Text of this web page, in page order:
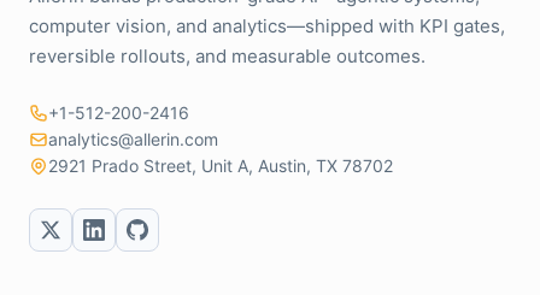
computer vision, and analytics—shipped with KPI gates,
reversible rollouts, and measurable outcomes.
+1-512-200-2416
analytics@allerin.com
2921 Prado Street, Unit A, Austin, TX 78702